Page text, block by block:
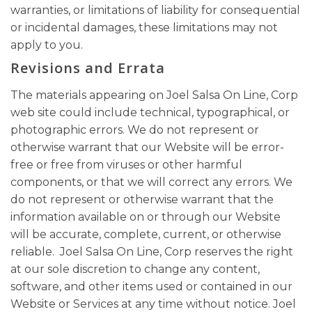
warranties, or limitations of liability for consequential
or incidental damages, these limitations may not
apply to you.
Revisions and Errata
The materials appearing on Joel Salsa On Line, Corp
web site could include technical, typographical, or
photographic errors. We do not represent or
otherwise warrant that our Website will be error-
free or free from viruses or other harmful
components, or that we will correct any errors. We
do not represent or otherwise warrant that the
information available on or through our Website
will be accurate, complete, current, or otherwise
reliable. Joel Salsa On Line, Corp reserves the right
at our sole discretion to change any content,
software, and other items used or contained in our
Website or Services at any time without notice. Joel